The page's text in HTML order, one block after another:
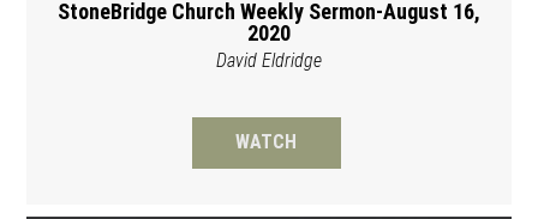
StoneBridge Church Weekly Sermon-August 16,
2020
David Eldridge
WATCH